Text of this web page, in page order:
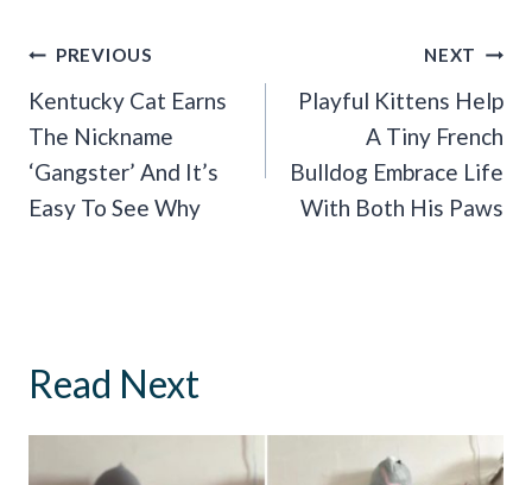
Post
Navigation
PREVIOUS
Kentucky Cat Earns
The Nickname
‘Gangster’ And It’s
Easy To See Why
NEXT
Playful Kittens Help
A Tiny French
Bulldog Embrace Life
With Both His Paws
Read Next